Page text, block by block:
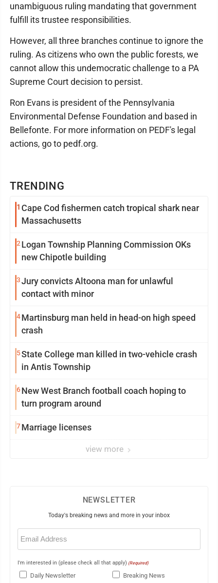
TRENDING
1 Cape Cod fishermen catch tropical shark near
Massachusetts
2 Logan Township Planning Commission OKs
new Chipotle building
3Jury convicts Altoona man for unlawful
contact with minor
4Martinsburg man held in head-on high speed
crash
5State College man killed in two-vehicle crash
in Antis Township
6New West Branch football coach hoping to
turn program around
7Marriage licenses
view more
unambiguous ruling mandating that government
fulfill its trustee responsibilities.
However, all three branches continue to ignore the
ruling. As citizens who own the public forests, we
cannot allow this undemocratic challenge to a PA
Supreme Court decision to persist.
Ron Evans is president of the Pennsylvania
Environmental Defense Foundation and based in
Bellefonte. For more information on PEDF's legal
actions, go to pedf.org.
NEWSLETTER
Today's breaking news and more in your inbox
Email
(Required)
I'm interested in (please check all that apply) (Required)
Daily Newsletter Breaking News